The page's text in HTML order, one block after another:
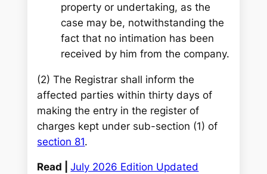
property or undertaking, as the
case may be, notwithstanding the
fact that no intimation has been
received by him from the company.
(2) The Registrar shall inform the
affected parties within thirty days of
making the entry in the register of
charges kept under sub-section (1) of
section 81.
Read |July 2026 Edition Updated